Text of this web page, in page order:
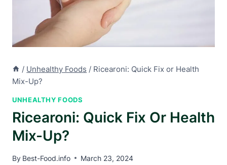
/ Unhealthy Foods / Ricearoni: Quick Fix or Health
Mix-Up?
UNHEALTHY FOODS
Ricearoni: Quick Fix Or Health
Mix-Up?
By Best-Food.info March 23, 2024